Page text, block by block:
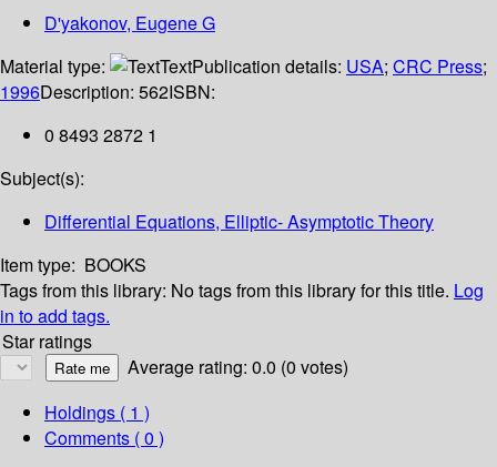
D'yakonov, Eugene G
Material type:
TextPublication details: USA; CRC Press;
1996Description: 562ISBN:
0 8493 2872 1
Subject(s):
Differential Equations, Elliptic- Asymptotic Theory
Item type: BOOKS
Tags from this library: No tags from this library for this title. Log
in to add tags.
Star ratings
Average rating: 0.0 (0 votes)
Holdings ( 1 )
Comments ( 0 )